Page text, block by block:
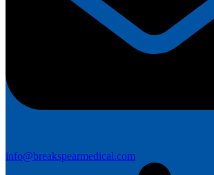
info@breakspearmedical.com